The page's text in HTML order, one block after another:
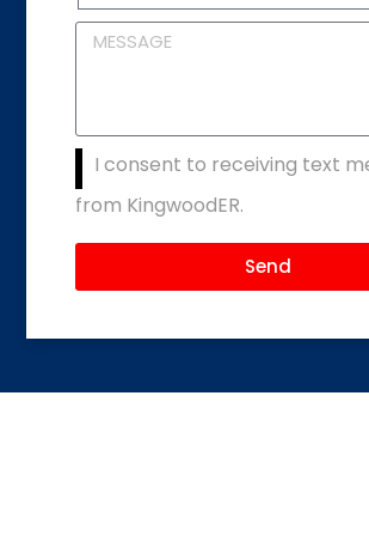
I consent to receiving text
from KingwoodER.
Send